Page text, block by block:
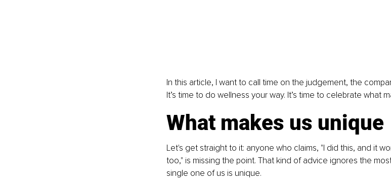
In this article, I want to call time on the judgement, the
It’s time to do wellness your way. It’s time to celebrate what
What makes us unique
Let's get straight to it: anyone who claims, "I did this, and it
too," is missing the point. That kind of advice ignores the
single one of us is unique.